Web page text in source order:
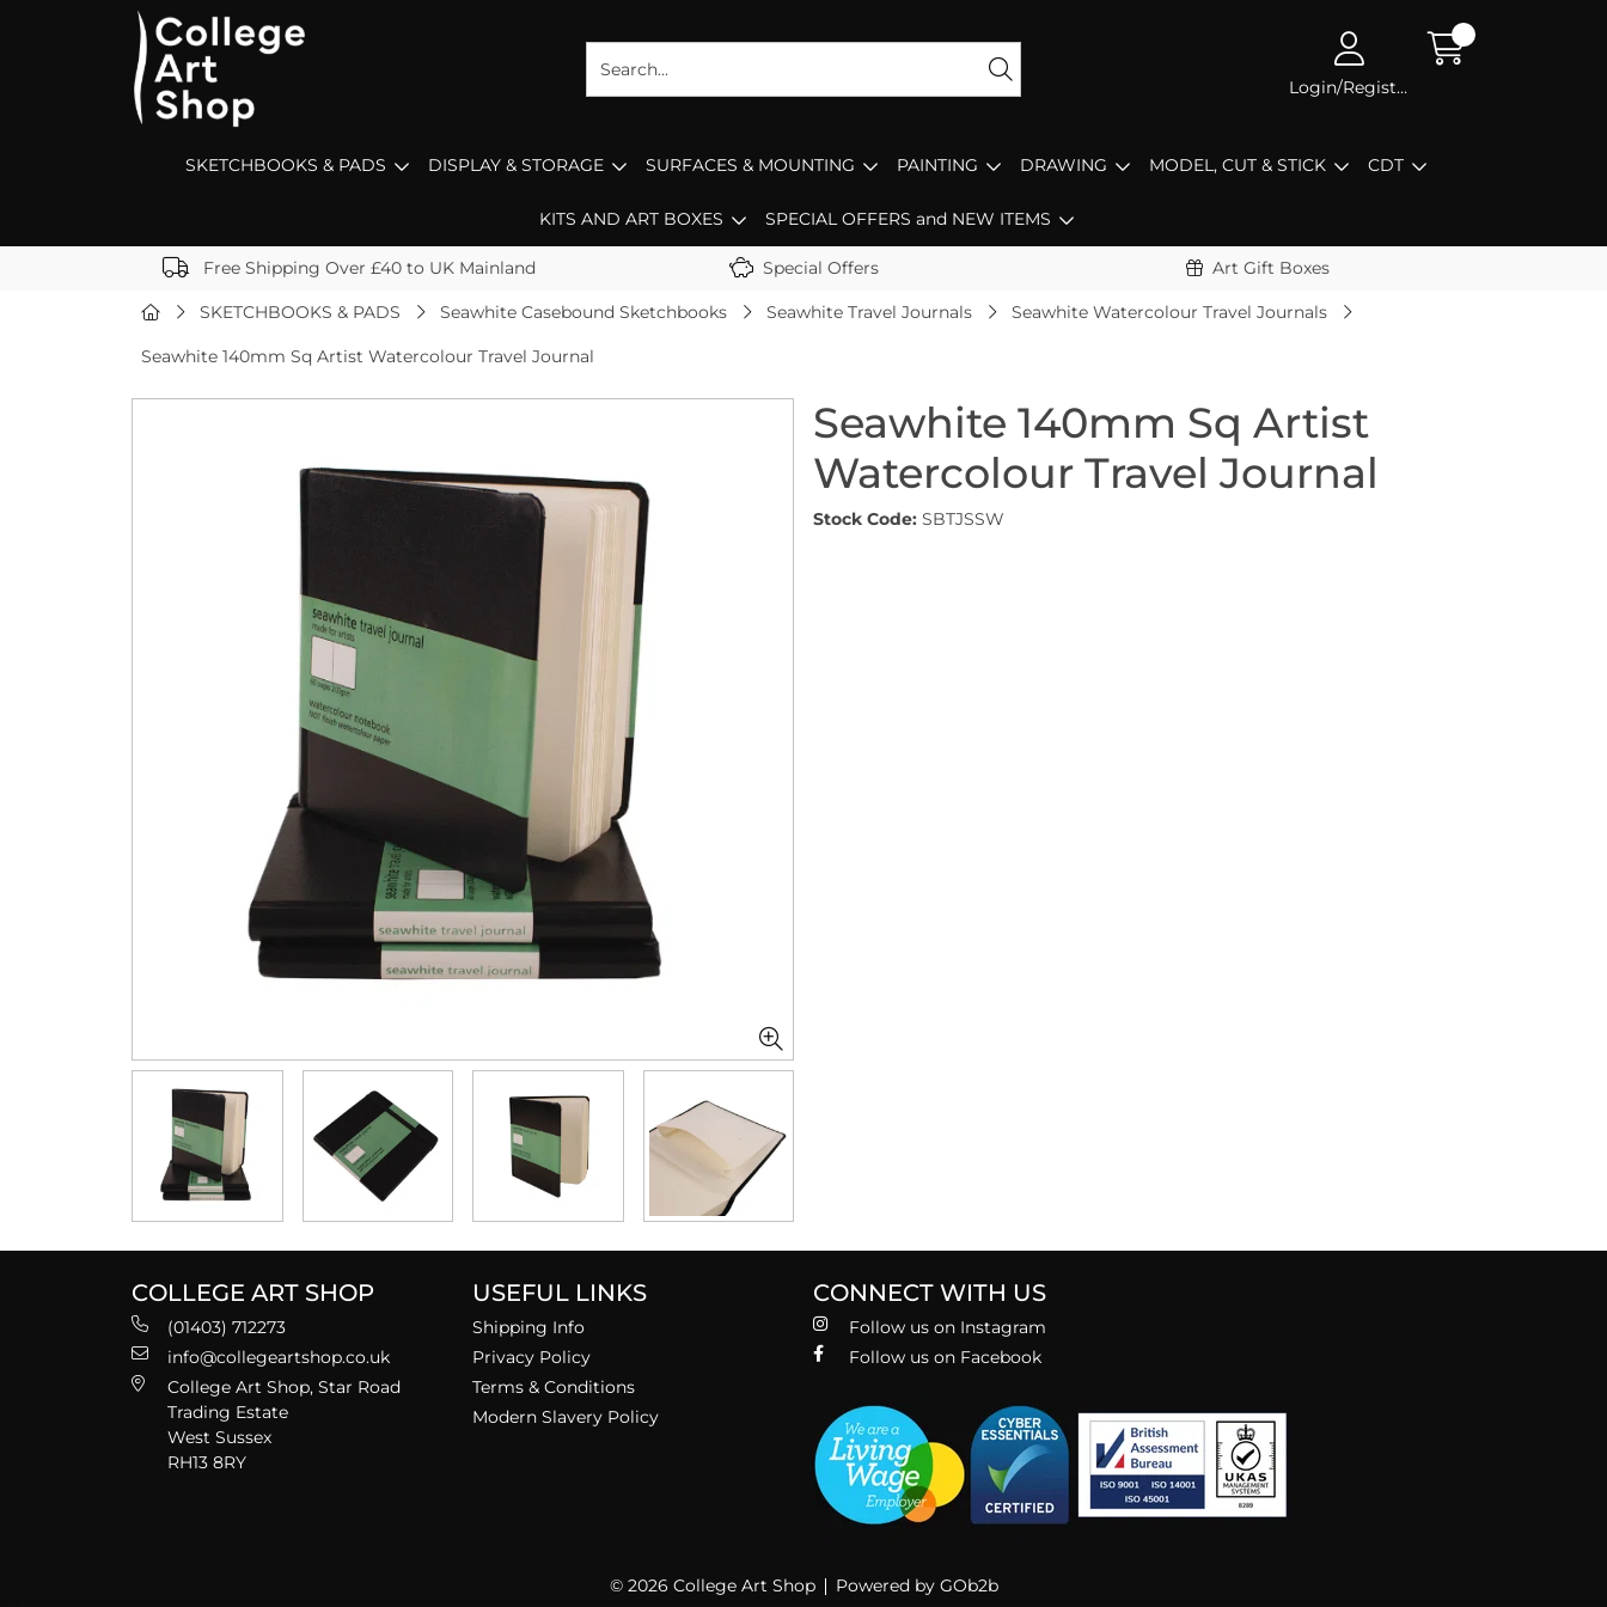
Login/Register
SKETCHBOOKS & PADS DISPLAY & STORAGE SURFACES & MOUNTING PAINTING DRAWING MODEL, CUT & STICK CDT
KITS AND ART BOXES SPECIAL OFFERS and NEW ITEMS
Free Shipping Over £40 to UK Mainland Special Offers Art Gift Boxes
SKETCHBOOKS & PADS Seawhite Casebound Sketchbooks Seawhite Travel Journals Seawhite Watercolour Travel Journals
Seawhite 140mm Sq Artist Watercolour Travel Journal
Seawhite 140mm Sq Artist
Watercolour Travel Journal
Stock Code: SBTJSSW
COLLEGE ART SHOP
(01403) 712273
info@collegeartshop.co.uk
College Art Shop, Star Road
Trading Estate
West Sussex
RH13 8RY
USEFUL LINKS
Shipping Info
Privacy Policy
Terms & Conditions
Modern Slavery Policy
CONNECT WITH US
Follow us on Instagram
Follow us on Facebook
© 2026 College Art Shop Powered by GOb2b